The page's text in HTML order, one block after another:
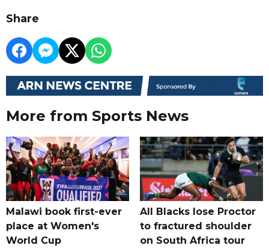
Share
More from Sports News
Malawi book first-ever
place at Women's
World Cup
All Blacks lose Proctor
to fractured shoulder
on South Africa tour